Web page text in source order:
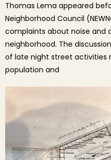
Thomas Lema appeared
Neighborhood Council
complaints about noise and
neighborhood. The
of late night street activities
population and